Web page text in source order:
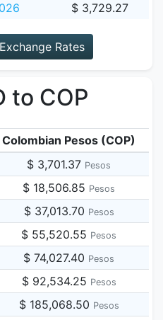
$ 3,729.27
Rates
to COP
Colombian Pesos (COP)
$ 3,701.37 Pesos
$ 18,506.85 Pesos
$ 37,013.70 Pesos
$ 55,520.55 Pesos
$ 74,027.40 Pesos
$ 92,534.25 Pesos
$ 185,068.50 Pesos